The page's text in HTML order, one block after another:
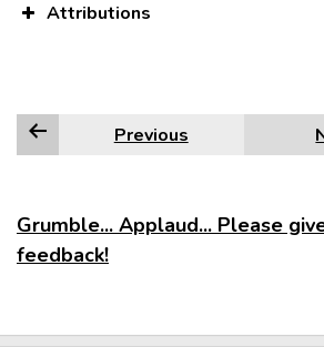
Attributions
Previous
Grumble... Applaud... Please
feedback!